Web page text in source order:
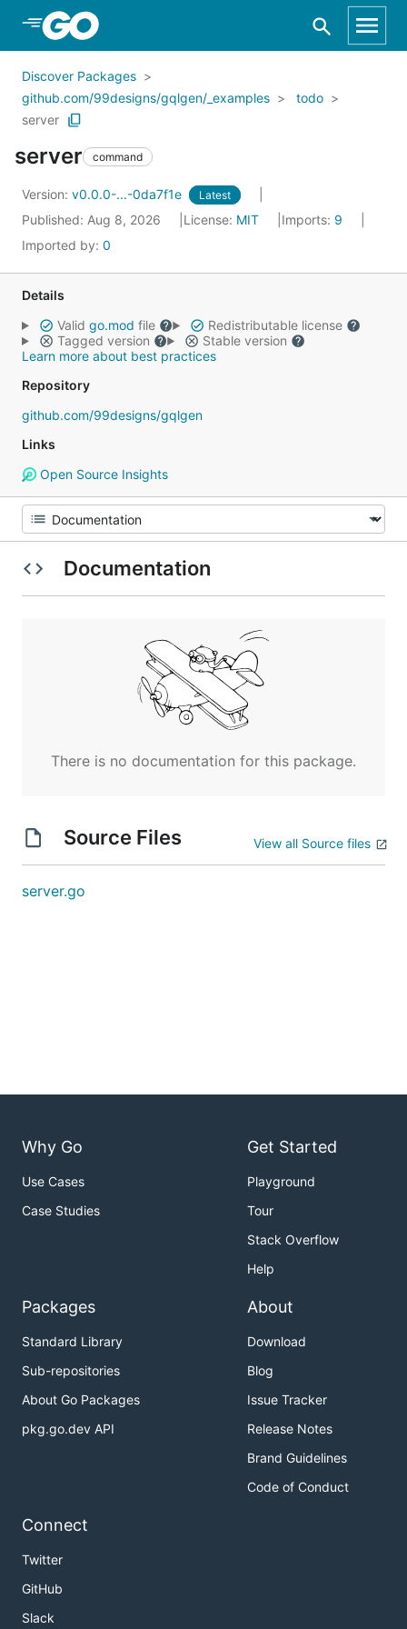
Skip to Main Content
Discover Packages
github.com/99designs/gqlgen/_examples
todo
server
server command
Version: v0.0.0-...-0da7f1e Latest
Published: Aug 8, 2026 License: MIT Imports: 9
Imported by: 0
Details
Valid go.mod file
Redistributable license
Tagged version
Stable version
Learn more about best practices
Repository
github.com/99designs/gqlgen
Links
Open Source Insights
Documentation
There is no documentation for this package.
Source Files View all Source files
server.go
Why Go
Use Cases
Case Studies
Get Started
Playground
Tour
Stack Overflow
Help
Packages
Standard Library
Sub-repositories
About Go Packages
pkg.go.dev API
About
Download
Blog
Issue Tracker
Release Notes
Brand Guidelines
Code of Conduct
Connect
Twitter
GitHub
Slack